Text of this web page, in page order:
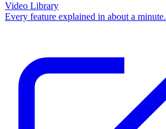
Video Library
Every feature explained in about a minute.